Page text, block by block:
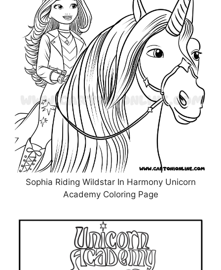
Sophia Riding Wildstar In Harmony Unicorn
Academy Coloring Page